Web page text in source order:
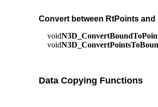
Convert between RtPoints
void
void
Data Copying Functions